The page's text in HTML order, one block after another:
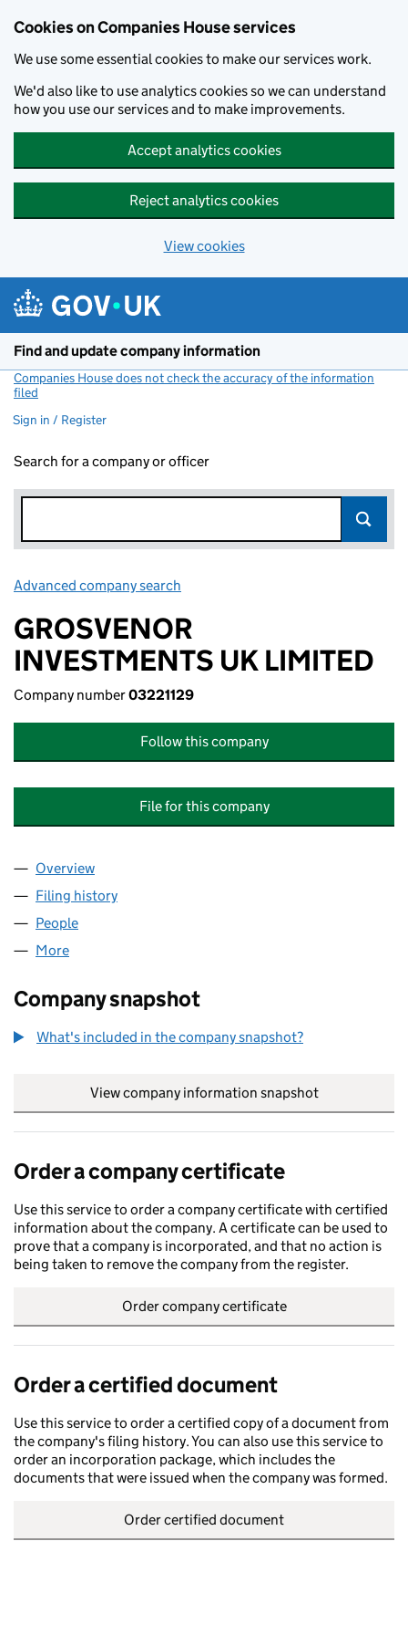
Cookies on Companies House services
We use some essential cookies to make our services work.
We'd also like to use analytics cookies so we can understand
how you use our services and to make improvements.
Accept analytics cookies
Reject analytics cookies
View cookies
Find and update company information
Companies House does not check the accuracy of the information
filed
Sign in / Register
Search for a company or officer
Advanced company search
GROSVENOR
INVESTMENTS UK LIMITED
Company number03221129
Follow this company
File for this company
Company
Overview
Filing history
People
More
Company snapshot
What's included in the company snapshot?
View company information snapshot
Order a company certificate
Use this service to order a company certificate with certified
information about the company. A certificate can be used to
prove that a company is incorporated, and that no action is
being taken to remove the company from the register.
Order company certificate
Order a certified document
Use this service to order a certified copy of a document from
the company's filing history. You can also use this service to
order an incorporation package, which includes the
documents that were issued when the company was formed.
Order certified document